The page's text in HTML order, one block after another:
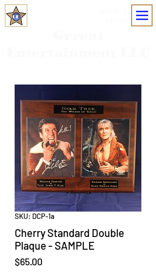
SKU: DCP-1a
Cherry Standard Double
Plaque - SAMPLE
$65.00